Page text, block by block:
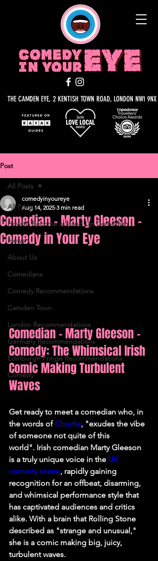
THE CAMDEN EYE, 2 KENTISH TOWN ROAD, LONDON NW1 9NX
Post
All Posts
How to Become a Stand Up Comedian
News
About Us
Comedians
Comedy Recommendations
Camden Town
London Recommendations
Germany Recommendations
Edinburgh Fringe Recommendations
Comedy
All Posts
Comedian - Marty Gleeson -
Comedy in Your Eye
comedyinyoureye
Aug 14, 2025 3 min read
Comedian - Marty Gleeson -
Comedy: The Whimsical Irish
Comic Making Turbulent
Waves
Get ready to meet a comedian who, in
the words of Chortle, "exudes the vibe
of someone not quite of this
world". Irish comedian Marty Gleeson
is a truly unique voice in the UK
comedy scene, rapidly gaining
recognition for an offbeat, disarming,
and whimsical performance style that
has captivated audiences and critics
alike. With a brain that Rolling Stone
described as "strange and unusual,"
she is a comic making big, juicy,
turbulent waves.